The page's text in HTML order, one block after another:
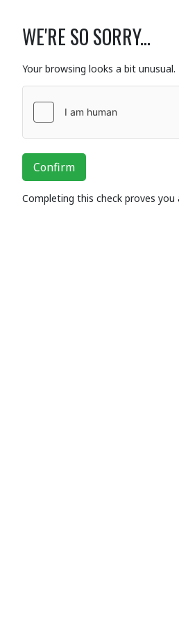
WE'RE SO SORRY...
Your browsing looks a bit
Confirm
Completing this check proves